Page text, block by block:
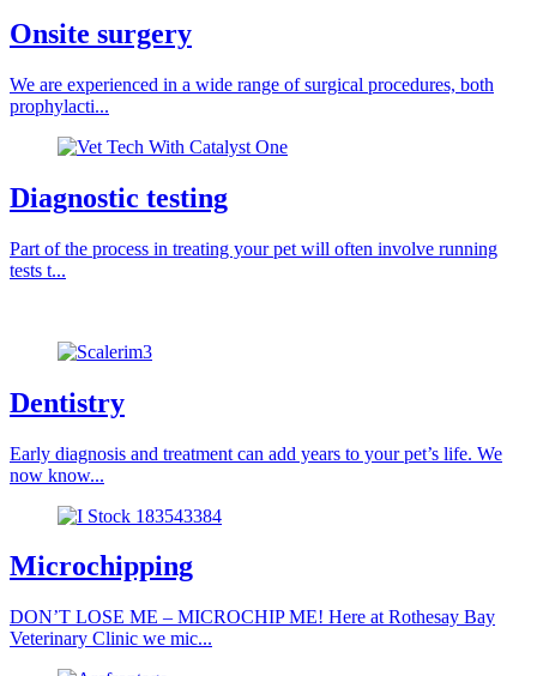
Onsite surgery
We are experienced in a wide range of surgical procedures, both
prophylacti...
Diagnostic testing
Part of the process in treating your pet will often involve running
tests t...
Dentistry
Early diagnosis and treatment can add years to your pet’s life. We
now know...
Microchipping
DON’T LOSE ME – MICROCHIP ME! Here at Rothesay Bay
Veterinary Clinic we mic...